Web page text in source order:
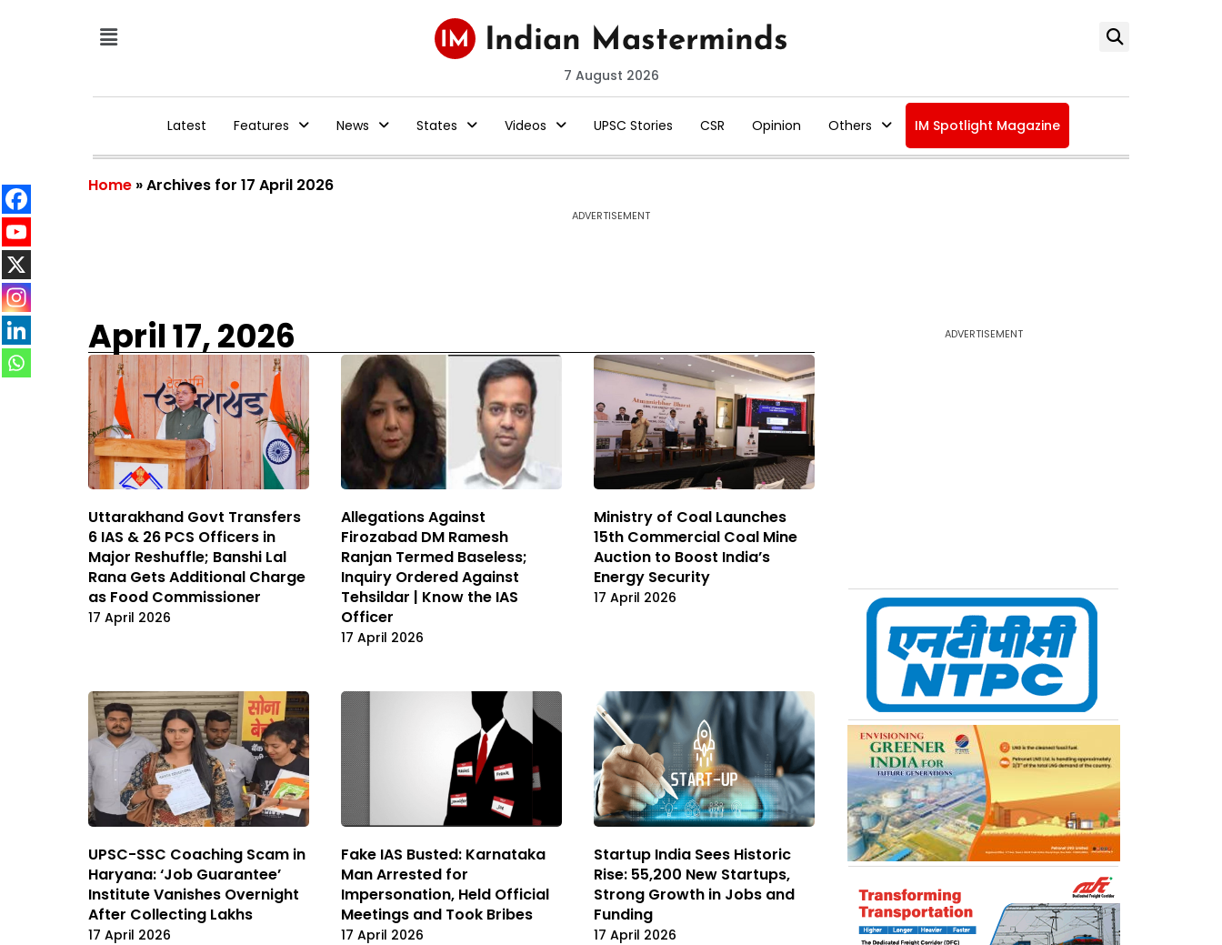
7 August 2026
Latest Features News States Videos UPSC Stories CSR Opinion Others IM Spotlight Magazine
Home »Archives for 17 April 2026
ADVERTISEMENT
April 17, 2026
Uttarakhand Govt Transfers
6 IAS & 26 PCS Officers in
Major Reshuffle; Banshi Lal
Rana Gets Additional Charge
as Food Commissioner
17 April 2026
Allegations Against
Firozabad DM Ramesh
Ranjan Termed Baseless;
Inquiry Ordered Against
Tehsildar | Know the IAS
Officer
17 April 2026
Ministry of Coal Launches
15th Commercial Coal Mine
Auction to Boost India’s
Energy Security
17 April 2026
UPSC-SSC Coaching Scam in
Haryana: ‘Job Guarantee’
Institute Vanishes Overnight
After Collecting Lakhs
17 April 2026
Fake IAS Busted: Karnataka
Man Arrested for
Impersonation, Held Official
Meetings and Took Bribes
17 April 2026
Startup India Sees Historic
Rise: 55,200 New Startups,
Strong Growth in Jobs and
Funding
17 April 2026
ADVERTISEMENT